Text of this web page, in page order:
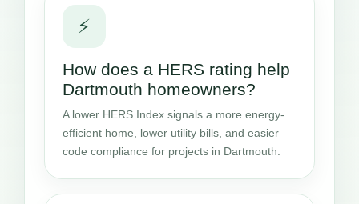
⚡
How does a HERS rating help
Dartmouth homeowners?
A lower HERS Index signals a more energy-
efficient home, lower utility bills, and easier
code compliance for projects in Dartmouth.